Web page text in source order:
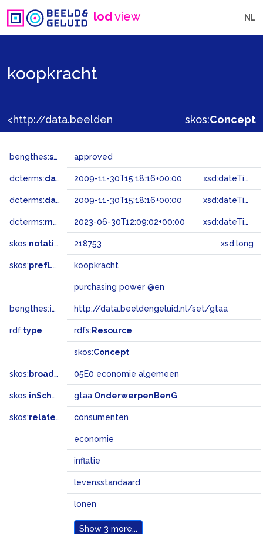
lodview NL
koopkracht
skos:Concept
bengthes:status approved
dcterms:dateAccepted 2009-11-30T15:18:16+00:00 xsd:dateTime
dcterms:dateSubmitted 2009-11-30T15:18:16+00:00 xsd:dateTime
dcterms:modified 2023-06-30T12:09:02+00:00 xsd:dateTime
skos:notation 218753 xsd:long
skos:prefLabel koopkracht
purchasing power @en
bengthes:inSet http://data.beeldengeluid.nl/set/gtaa
rdf:type rdfs: Resource
skos:Concept
skos: broadMatch 05E0 economie algemeen
skos:inScheme gtaa:OnderwerpenBenG
skos:related consumenten
economie
inflatie
levensstandaard
lonen
Show 3 more...